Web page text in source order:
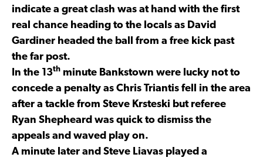
indicate a great clash was at hand with the first
real chance heading to the locals as David
Gardiner headed the ball from a free kick past
the far post.
In the 13th minute Bankstown were lucky not to
concede a penalty as Chris Triantis fell in the area
after a tackle from Steve Krsteski but referee
Ryan Shepheard was quick to dismiss the
appeals and waved play on.
A minute later and Steve Liavas played a